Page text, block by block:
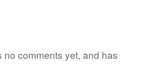
no comments yet, and has